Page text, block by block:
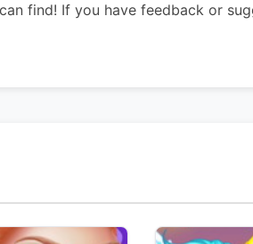
find! If you have feedback or